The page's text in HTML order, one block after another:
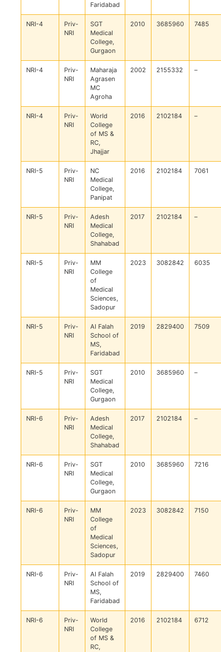
Faridabad
NRI-4
Priv-
NRI
SGT
Medical
College,
Gurgaon
2010 3685960 7485
NRI-4
Priv-
NRI
Maharaja
Agrasen
MC
Agroha
2002 2155332 –
NRI-4
Priv-
NRI
World
College
of MS &
RC,
Jhajjar
2016 2102184 –
NRI-5
Priv-
NRI
NC
Medical
College,
Panipat
2016 2102184 7061
NRI-5
Priv-
NRI
Adesh
Medical
College,
Shahabad
2017 2102184 –
NRI-5
Priv-
NRI
MM
College
of
Medical
Sciences,
Sadopur
2023 3082842 6035
NRI-5
Priv-
NRI
Al Falah
School of
MS,
Faridabad
2019 2829400 7509
NRI-5
Priv-
NRI
SGT
Medical
College,
Gurgaon
2010 3685960 –
NRI-6
Priv-
NRI
Adesh
Medical
College,
Shahabad
2017 2102184 –
NRI-6
Priv-
NRI
SGT
Medical
College,
Gurgaon
2010 3685960 7216
NRI-6
Priv-
NRI
MM
College
of
Medical
Sciences,
Sadopur
2023 3082842 7150
NRI-6
Priv-
NRI
Al Falah
School of
MS,
Faridabad
2019 2829400 7460
NRI-6
Priv-
NRI
World
College
of MS &
RC,
2016 2102184 6712